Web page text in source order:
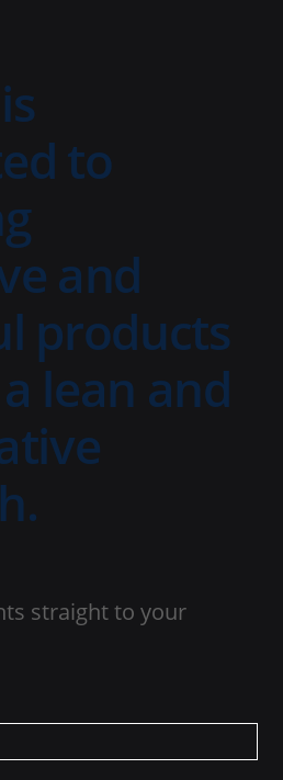
to
and
products
lean and
straight to your